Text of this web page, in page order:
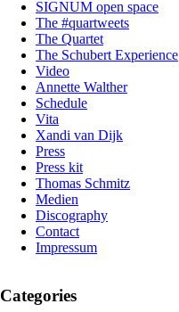
SIGNUM open space
The #quartweets
The Quartet
The Schubert Experience
Video
Annette Walther
Schedule
Vita
Xandi van Dijk
Press
Press kit
Thomas Schmitz
Medien
Discography
Contact
Impressum
Categories